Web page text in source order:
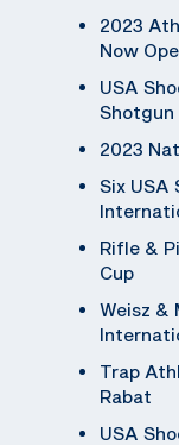
2023
Now
USA
Shotgun
2023
Six USA
Rifle &
Cup
Weisz &
Trap
Rabat
USA